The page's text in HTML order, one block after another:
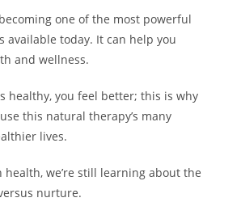
one of the most powerful
available today. It can help you
and wellness.
healthy, you feel better; this is why
this natural therapy’s many
lives.
health, we’re still learning about the
nurture.